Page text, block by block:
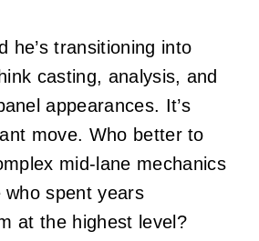
he’s transitioning into
casting, analysis, and
appearances. It’s
move. Who better to
mid-lane mechanics
who spent years
at the highest level?